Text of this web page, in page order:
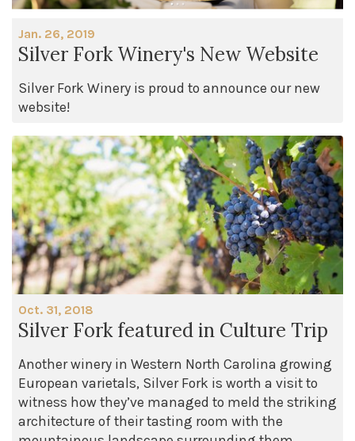
Jan. 26, 2019
Silver Fork Winery's New Website
Silver Fork Winery is proud to announce our new
website!
Oct. 31, 2018
Silver Fork featured in Culture Trip
Another winery in Western North Carolina growing
European varietals, Silver Fork is worth a visit to
witness how they’ve managed to meld the striking
architecture of their tasting room with the